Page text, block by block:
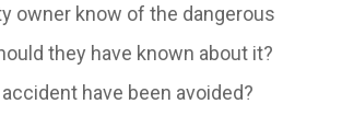
owner know of the dangerous
they have known about it?
have been avoided?